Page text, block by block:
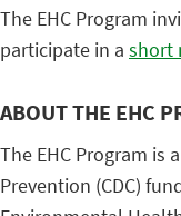
The EHC Program
participate in a short
ABOUT THE EHC
The EHC Program is
Prevention (CDC)